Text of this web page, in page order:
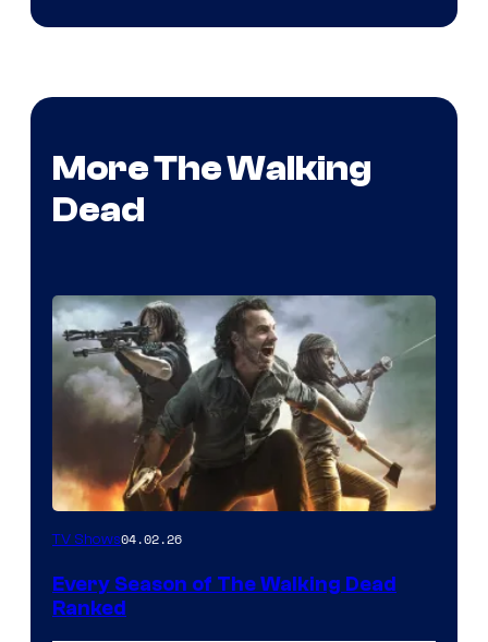
More The Walking
Dead
TV Shows04.02.26
Every Season of The Walking Dead
Ranked